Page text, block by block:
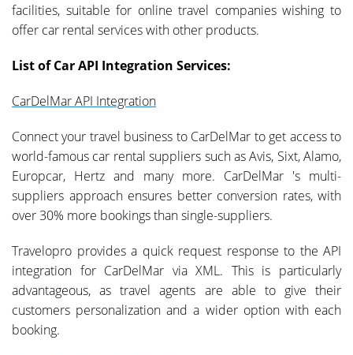
facilities, suitable for online travel companies wishing to
offer car rental services with other products.
List of Car API Integration Services:
CarDelMar API Integration
Connect your travel business to CarDelMar to get access to
world-famous car rental suppliers such as Avis, Sixt, Alamo,
Europcar, Hertz and many more. CarDelMar 's multi-
suppliers approach ensures better conversion rates, with
over 30% more bookings than single-suppliers.
Travelopro provides a quick request response to the API
integration for CarDelMar via XML. This is particularly
advantageous, as travel agents are able to give their
customers personalization and a wider option with each
booking.